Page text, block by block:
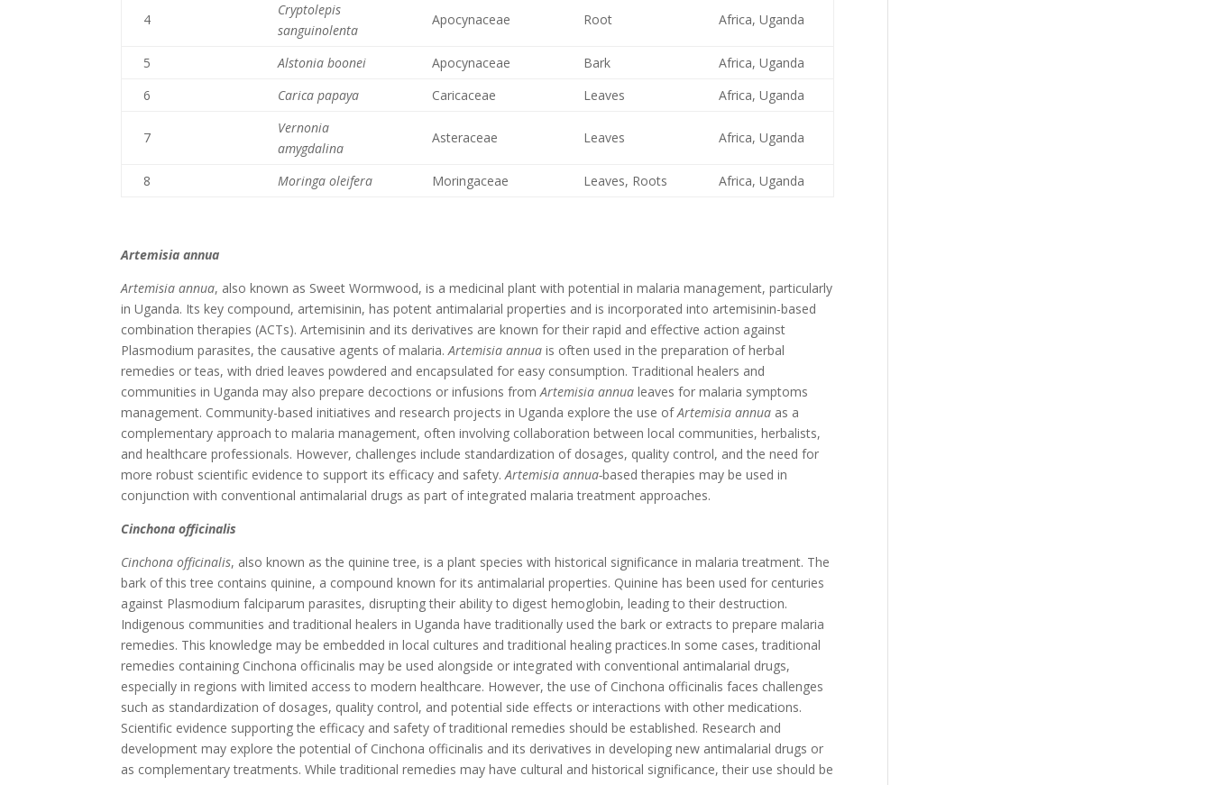
4
Cryptolepis
sanguinolenta
Apocynaceae Root Africa, Uganda
5 Alstonia boonei Apocynaceae Bark
Africa, Uganda
6
Carica papaya Caricaceae Leaves Africa, Uganda
7
Vernonia
amygdalina
Asteraceae Leaves Africa, Uganda
8 Moringa oleifera Moringaceae Leaves, Roots Africa, Uganda
Artemisia annua
Artemisia annua, also known as Sweet Wormwood, is a medicinal plant with potential in malaria management, particularly
in Uganda. Its key compound, artemisinin, has potent antimalarial properties and is incorporated into artemisinin-based
combination therapies (ACTs). Artemisinin and its derivatives are known for their rapid and effective action against
Plasmodium parasites, the causative agents of malaria.Artemisia annuais often used in the preparation of herbal
remedies or teas, with dried leaves powdered and encapsulated for easy consumption. Traditional healers and
communities in Uganda may also prepare decoctions or infusions fromArtemisia annua leaves for malaria symptoms
management. Community-based initiatives and research projects in Uganda explore the use ofArtemisia annua as a
complementary approach to malaria management, often involving collaboration between local communities, herbalists,
and healthcare professionals. However, challenges include standardization of dosages, quality control, and the need for
more robust scientific evidence to support its efficacy and safety.Artemisia annua-based therapies may be used in
conjunction with conventional antimalarial drugs as part of integrated malaria treatment approaches.
Cinchona officinalis
Cinchona officinalis, also known as the quinine tree, is a plant species with historical significance in malaria treatment. The
bark of this tree contains quinine, a compound known for its antimalarial properties. Quinine has been used for centuries
against Plasmodium falciparum parasites, disrupting their ability to digest hemoglobin, leading to their destruction.
Indigenous communities and traditional healers in Uganda have traditionally used the bark or extracts to prepare malaria
remedies. This knowledge may be embedded in local cultures and traditional healing practices.In some cases, traditional
remedies containing Cinchona officinalis may be used alongside or integrated with conventional antimalarial drugs,
especially in regions with limited access to modern healthcare. However, the use of Cinchona officinalis faces challenges
such as standardization of dosages, quality control, and potential side effects or interactions with other medications.
Scientific evidence supporting the efficacy and safety of traditional remedies should be established. Research and
development may explore the potential of Cinchona officinalis and its derivatives in developing new antimalarial drugs or
as complementary treatments. While traditional remedies may have cultural and historical significance, their use should be